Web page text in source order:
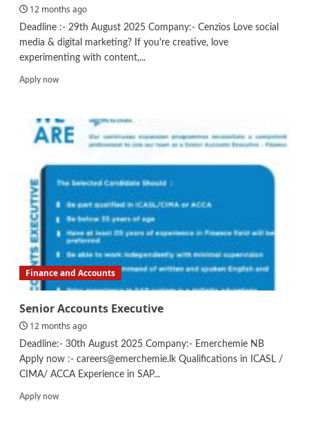
12 months ago
Deadline :- 29th August 2025 Company:- Cenzios Love social
media & digital marketing? If you're creative, love
experimenting with content,...
Apply nowRead
Internship
–
Digital
Finance and Accounts
Senior Accounts Executive
12 months ago
Deadline:- 30th August 2025 Company:- Emerchemie NB
Apply now :- careers@emerchemie.lk Qualifications in ICASL /
CIMA/ ACCA Experience in SAP...
Apply nowRead